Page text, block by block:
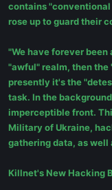
contains
rose up to guard their
"We have forever
"awful" realm, then
presently it's the
task. In the
imperceptible front.
Military of Ukraine,
gathering data, as
Killnet's New Hacking